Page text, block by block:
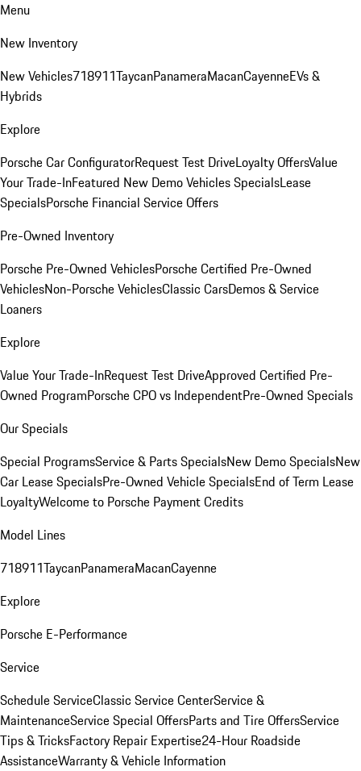
Menu
New Inventory
New Vehicles718911TaycanPanameraMacanCayenneEVs &
Hybrids
Explore
Porsche Car ConfiguratorRequest Test DriveLoyalty OffersValue
Your Trade-InFeatured New Demo Vehicles SpecialsLease
SpecialsPorsche Financial Service Offers
Pre-Owned Inventory
Porsche Pre-Owned VehiclesPorsche Certified Pre-Owned
VehiclesNon-Porsche VehiclesClassic CarsDemos & Service
Loaners
Explore
Value Your Trade-InRequest Test DriveApproved Certified Pre-
Owned ProgramPorsche CPO vs IndependentPre-Owned Specials
Our Specials
Special ProgramsService & Parts SpecialsNew Demo SpecialsNew
Car Lease SpecialsPre-Owned Vehicle SpecialsEnd of Term Lease
LoyaltyWelcome to Porsche Payment Credits
Model Lines
718911TaycanPanameraMacanCayenne
Explore
Porsche E-Performance
Service
Schedule ServiceClassic Service CenterService &
MaintenanceService Special OffersParts and Tire OffersService
Tips & TricksFactory Repair Expertise24-Hour Roadside
AssistanceWarranty & Vehicle Information